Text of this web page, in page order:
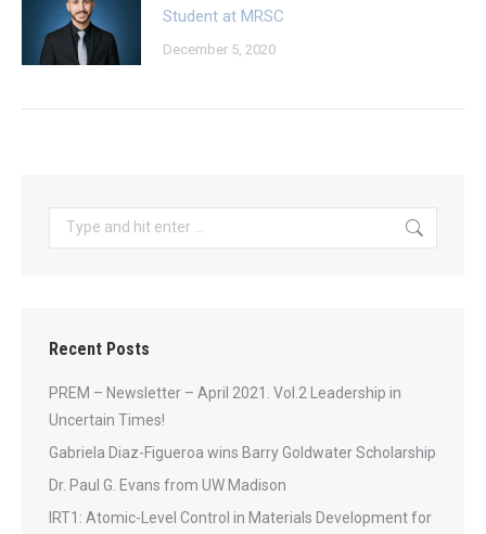
Student at MRSC
December 5, 2020
Search:
Recent Posts
PREM – Newsletter – April 2021. Vol.2 Leadership in
Uncertain Times!
Gabriela Diaz-Figueroa wins Barry Goldwater Scholarship
Dr. Paul G. Evans from UW Madison
IRT1: Atomic-Level Control in Materials Development for